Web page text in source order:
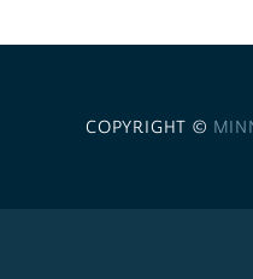
COPYRIGHT ©